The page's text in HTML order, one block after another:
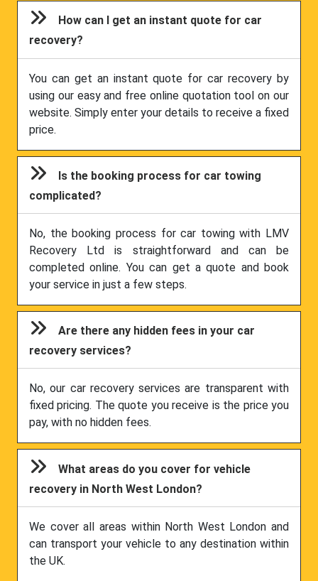
How can I get an instant quote for car
recovery?
You can get an instant quote for car recovery by
using our easy and free online quotation tool on our
website. Simply enter your details to receive a fixed
price.
Is the booking process for car towing
complicated?
No, the booking process for car towing with LMV
Recovery Ltd is straightforward and can be
completed online. You can get a quote and book
your service in just a few steps.
Are there any hidden fees in your car
recovery services?
No, our car recovery services are transparent with
fixed pricing. The quote you receive is the price you
pay, with no hidden fees.
What areas do you cover for vehicle
recovery in North West London?
We cover all areas within North West London and
can transport your vehicle to any destination within
the UK.